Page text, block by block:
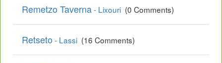
Remetzo Taverna- Lixouri (0 Comments)
Retseto - Lassi (16 Comments)